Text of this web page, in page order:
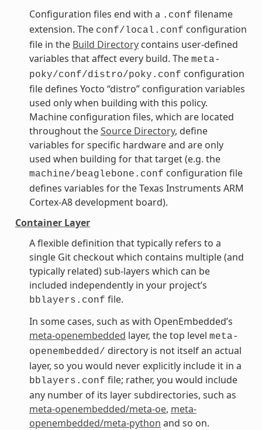
Configuration files end with a .conf filename
extension. The conf/local.conf configuration
file in the Build Directorycontains user-defined
variables that affect every build. The meta-
poky/conf/distro/poky.conf configuration
file defines Yocto “distro” configuration variables
used only when building with this policy.
Machine configuration files, which are located
throughout theSource Directory, define
variables for specific hardware and are only
used when building for that target (e.g. the
machine/beaglebone.conf configuration file
defines variables for the Texas Instruments ARM
Cortex-A8 development board).
Container Layer
A flexible definition that typically refers to a
single Git checkout which contains multiple (and
typically related) sub-layers which can be
included independently in your project’s
bblayers.conf file.
In some cases, such as with OpenEmbedded’s
meta-openembedded layer, the top level meta-
openembedded/ directory is not itself an actual
layer, so you would never explicitly include it in a
bblayers.conf file; rather, you would include
any number of its layer subdirectories, such as
meta-openembedded/meta-oe, meta-
openembedded/meta-python and so on.